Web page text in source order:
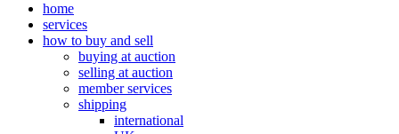
home
services
how to buy and sell
buying at auction
selling at auction
member services
shipping
international